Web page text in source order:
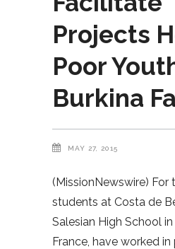
Projects
Poor
Burkina
MAY 27, 2015
(MissionNewswire) For
students at Costa de
Salesian High School
France, have worked